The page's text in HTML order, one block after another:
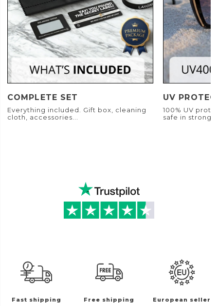
COMPLETE SET
Everything included. Gift box, cleaning
cloth, accessories...
UV
100% UV
safe in strong
Fast shipping
Free shipping
European seller